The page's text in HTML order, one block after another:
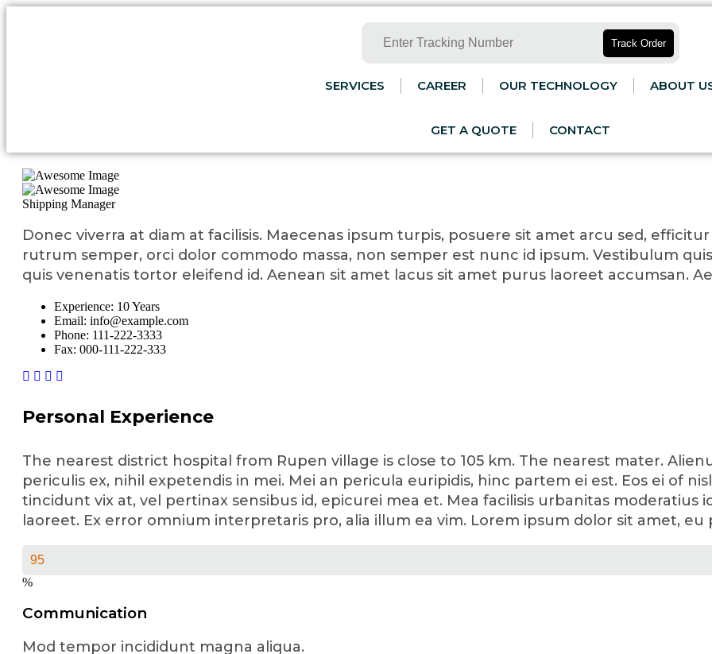
Track Order
SERVICES CAREER OUR TECHNOLOGY ABOUT
GET A QUOTE CONTACT
Shipping Manager
Donec viverra at diam at facilisis. Maecenas ipsum turpis, posuere sit amet arcu sed,
rutrum semper, orci dolor commodo massa, non semper est nunc id ipsum. Vestibulum
quis venenatis tortor eleifend id. Aenean sit amet lacus sit amet purus laoreet accumsan.
Experience: 10 Years
Email: info@example.com
Phone: 111-222-3333
Fax: 000-111-222-333
Personal Experience
The nearest district hospital from Rupen village is close to 105 km. The nearest mater.
periculis ex, nihil expetendis in mei. Mei an pericula euripidis, hinc partem ei est. Eos ei of
tincidunt vix at, vel pertinax sensibus id, epicurei mea et. Mea facilisis urbanitas moderatius
laoreet. Ex error omnium interpretaris pro, alia illum ea vim. Lorem ipsum dolor sit amet,
%
Communication
Mod tempor incididunt magna aliqua.